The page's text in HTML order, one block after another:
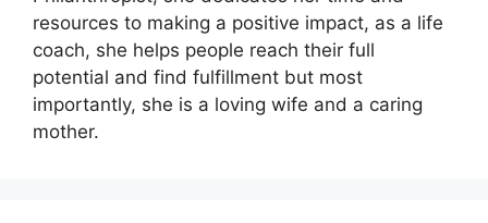
resources to making a positive impact, as a life
coach, she helps people reach their full
potential and find fulfillment but most
importantly, she is a loving wife and a caring
mother.